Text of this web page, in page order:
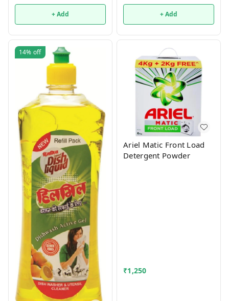
+ Add + Add
14% off
Ariel Matic Front Load
Detergent Powder
₹1,250